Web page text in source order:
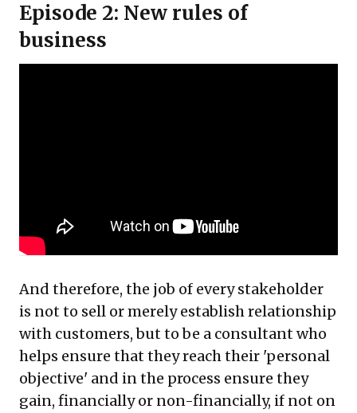
Episode 2: New rules of
business
And therefore, the job of every stakeholder
is not to sell or merely establish relationship
with customers, but to be a consultant who
helps ensure that they reach their 'personal
objective' and in the process ensure they
gain, financially or non-financially, if not on